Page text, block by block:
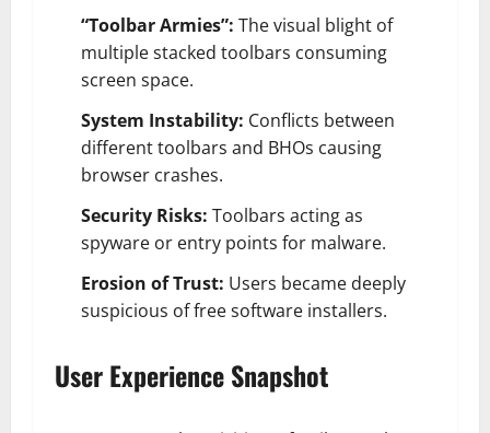
“Toolbar Armies”: The visual blight of
multiple stacked toolbars consuming
screen space.
System Instability: Conflicts between
different toolbars and BHOs causing
browser crashes.
Security Risks: Toolbars acting as
spyware or entry points for malware.
Erosion of Trust: Users became deeply
suspicious of free software installers.
User Experience Snapshot